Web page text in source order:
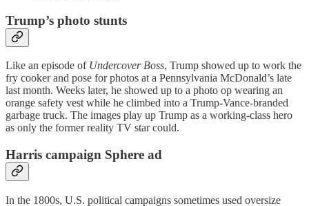
Trump’s photo stunts
Like an episode of Undercover Boss, Trump showed up to work the
fry cooker and pose for photos at a Pennsylvania McDonald’s late
last month. Weeks later, he showed up to a photo op wearing an
orange safety vest while he climbed into a Trump-Vance-branded
garbage truck. The images play up Trump as a working-class hero
as only the former reality TV star could.
Harris campaign Sphere ad
In the 1800s, U.S. political campaigns sometimes used oversize